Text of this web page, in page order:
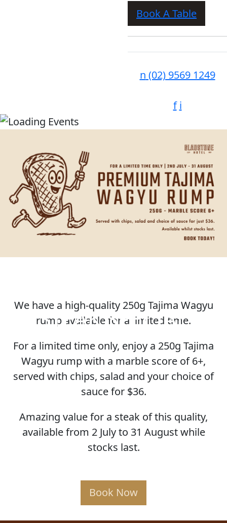
Book A Table
n (02) 9569 1249
f i
STEAK SPECIAL
We have a high-quality 250g Tajima Wagyu
rump available for a limited time.
For a limited time only, enjoy a 250g Tajima
Wagyu rump with a marble score of 6+,
served with chips, salad and your choice of
sauce for $36.
Amazing value for a steak of this quality,
available from 2 July to 31 August while
stocks last.
Book Now